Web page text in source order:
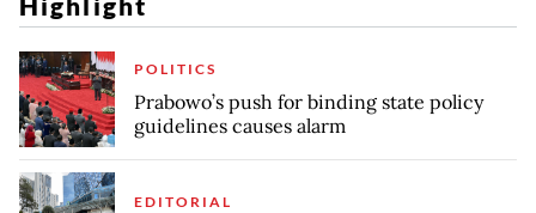
POLITICS
Prabowo’s push for binding state policy
guidelines causes alarm
EDITORIAL